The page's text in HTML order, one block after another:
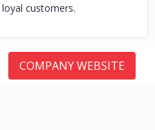
customers.
COMPANY WEBSITE